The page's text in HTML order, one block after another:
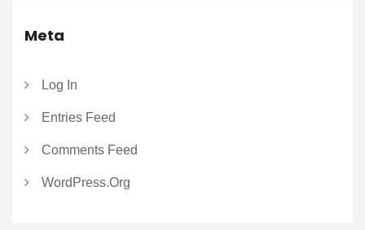
Meta
Log In
Entries Feed
Comments Feed
WordPress.org